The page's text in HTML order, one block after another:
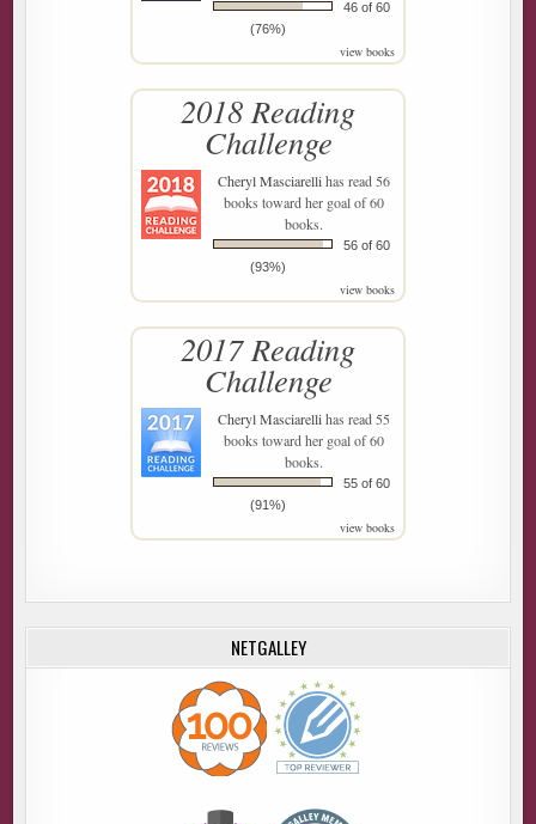
46 of 60
(76%)
view books
2018 Reading
Challenge
Cheryl Masciarellihas read 56
books toward her goal of 60
books.
56 of 60
(93%)
view books
2017 Reading
Challenge
Cheryl Masciarellihas read 55
books toward her goal of 60
books.
55 of 60
(91%)
view books
NETGALLEY